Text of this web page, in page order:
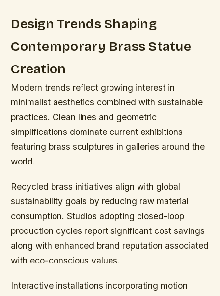
Design Trends Shaping
Contemporary Brass Statue
Creation
Modern trends reflect growing interest in
minimalist aesthetics combined with sustainable
practices. Clean lines and geometric
simplifications dominate current exhibitions
featuring brass sculptures in galleries around the
world.
Recycled brass initiatives align with global
sustainability goals by reducing raw material
consumption. Studios adopting closed-loop
production cycles report significant cost savings
along with enhanced brand reputation associated
with eco-conscious values.
Interactive installations incorporating motion